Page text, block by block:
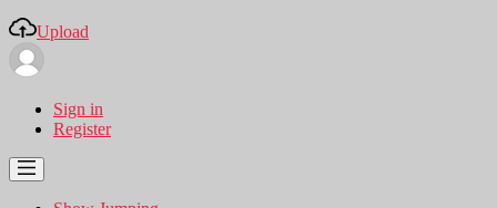
Upload
Sign in
Register